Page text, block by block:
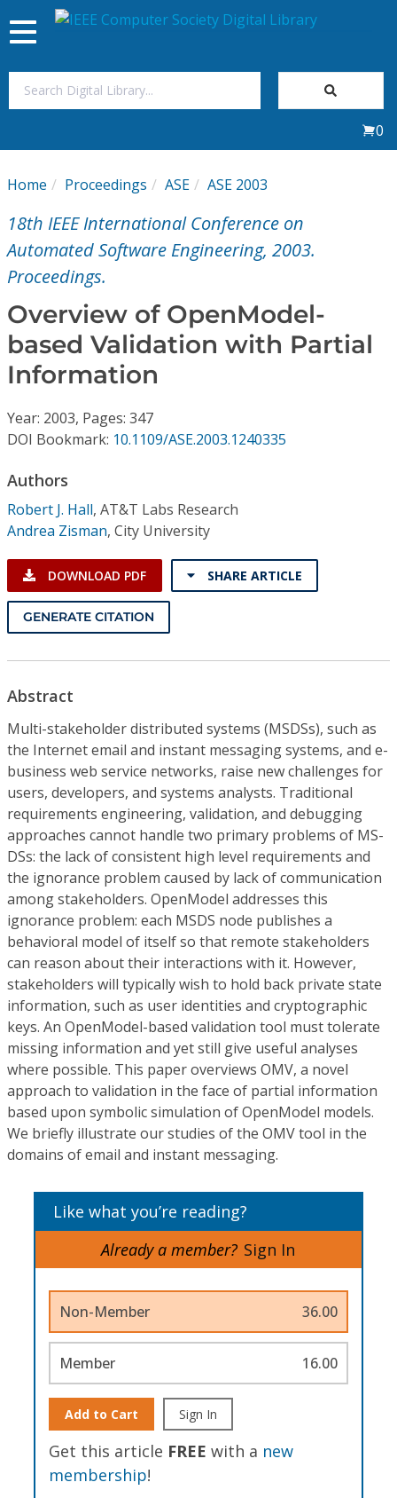
My Subscriptions
Magazines
Video Library
Institutional CSDL
Resources
Toggle
navigation
0
Home Proceedings ASE ASE 2003
18th IEEE International Conference on
Automated Software Engineering, 2003.
Proceedings.
Overview of OpenModel-
based Validation with Partial
Information
Year: 2003, Pages: 347
DOI Bookmark: 10.1109/ASE.2003.1240335
Authors
Robert J. Hall, AT&T Labs Research
Andrea Zisman, City University
DOWNLOAD PDF SHARE ARTICLE
GENERATE CITATION
Abstract
Multi-stakeholder distributed systems (MSDSs), such as
the Internet email and instant messaging systems, and e-
business web service networks, raise new challenges for
users, developers, and systems analysts. Traditional
requirements engineering, validation, and debugging
approaches cannot handle two primary problems of MS-
DSs: the lack of consistent high level requirements and
the ignorance problem caused by lack of communication
among stakeholders. OpenModel addresses this
ignorance problem: each MSDS node publishes a
behavioral model of itself so that remote stakeholders
can reason about their interactions with it. However,
stakeholders will typically wish to hold back private state
information, such as user identities and cryptographic
keys. An OpenModel-based validation tool must tolerate
missing information and yet still give useful analyses
where possible. This paper overviews OMV, a novel
approach to validation in the face of partial information
based upon symbolic simulation of OpenModel models.
We briefly illustrate our studies of the OMV tool in the
domains of email and instant messaging.
Like what you’re reading?
Already a member? Sign In
Non-Member 36.00
Member 16.00
Add to Cart Sign In
Get this article FREE with a new
membership!